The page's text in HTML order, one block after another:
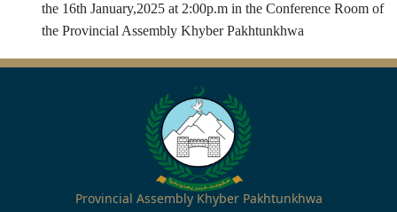
the 16th January,2025 at 2:00p.m in the Conference Room of
the Provincial Assembly Khyber Pakhtunkhwa
Provincial Assembly Khyber Pakhtunkhwa